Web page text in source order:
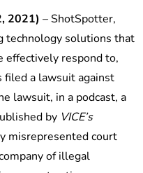
2021) – ShotSpotter,
technology solutions that
effectively respond to,
filed a lawsuit against
lawsuit, in a podcast, a
by VICE’s
misrepresented court
of illegal